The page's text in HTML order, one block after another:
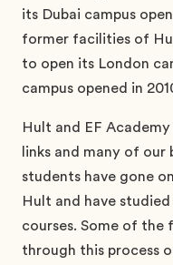
its Dubai campus
former facilities of
to open its London
campus opened in
Hult and EF
links and many of our
students have gone
Hult and have
courses. Some of
through this process